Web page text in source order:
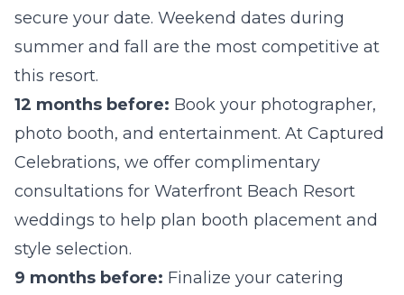
secure your date. Weekend dates during
summer and fall are the most competitive at
this resort.
12 months before: Book your photographer,
photo booth, and entertainment. At Captured
Celebrations, we offer complimentary
consultations for Waterfront Beach Resort
weddings to help plan booth placement and
style selection.
9 months before: Finalize your catering